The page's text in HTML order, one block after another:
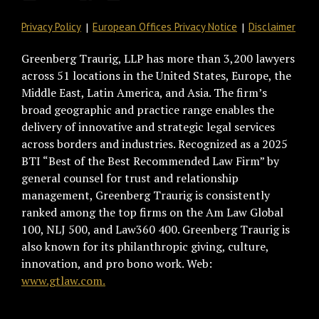
Privacy Policy European Offices Privacy Notice Disclaimer
Greenberg Traurig, LLP has more than 3,200 lawyers
across 51 locations in the United States, Europe, the
Middle East, Latin America, and Asia. The firm’s
broad geographic and practice range enables the
delivery of innovative and strategic legal services
across borders and industries. Recognized as a 2025
BTI “Best of the Best Recommended Law Firm” by
general counsel for trust and relationship
management, Greenberg Traurig is consistently
ranked among the top firms on the Am Law Global
100, NLJ 500, and Law360 400. Greenberg Traurig is
also known for its philanthropic giving, culture,
innovation, and pro bono work. Web:
www.gtlaw.com.